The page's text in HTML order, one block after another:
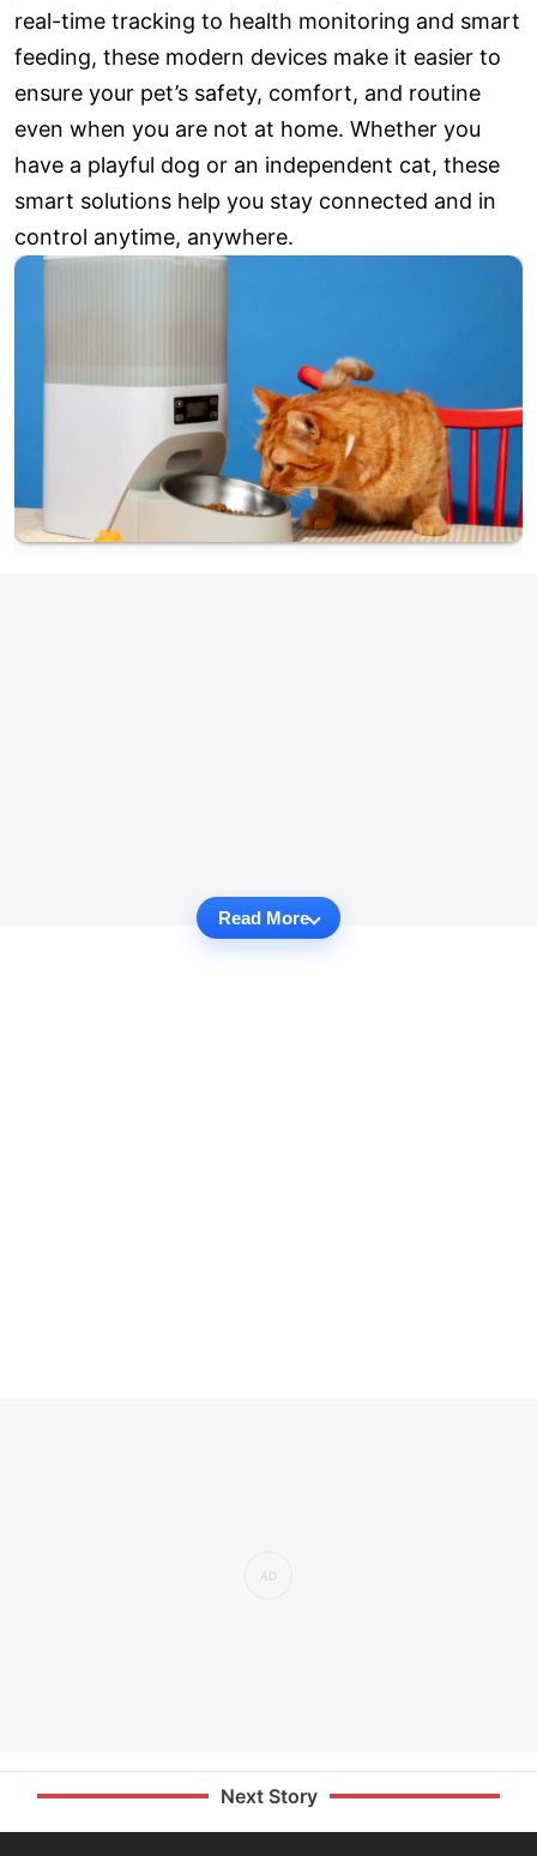
real-time tracking to health monitoring and smart
feeding, these modern devices make it easier to
ensure your pet’s safety, comfort, and routine
even when you are not at home. Whether you
have a playful dog or an independent cat, these
smart solutions help you stay connected and in
control anytime, anywhere.
Read More
Next Story